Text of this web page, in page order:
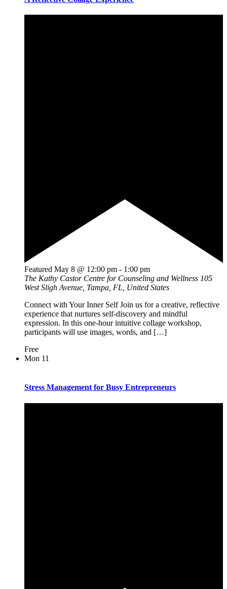
Featured May 8 @ 12:00 pm - 1:00 pm
The Kathy Castor Centre for Counseling and Wellness 105
West Sligh Avenue, Tampa, FL, United States
Connect with Your Inner Self Join us for a creative, reflective
experience that nurtures self-discovery and mindful
expression. In this one-hour intuitive collage workshop,
participants will use images, words, and […]
Free
Mon 11
Stress Management for Busy Entrepreneurs